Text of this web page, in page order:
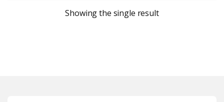
Showing the single result